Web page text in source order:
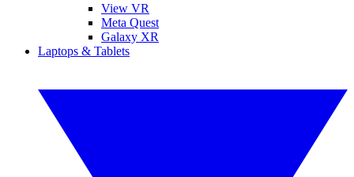
View VR
Meta Quest
Galaxy XR
Laptops & Tablets